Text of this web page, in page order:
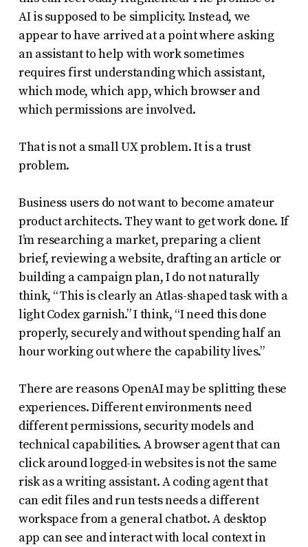
AI is supposed to be simplicity. Instead, we
appear to have arrived at a point where asking
an assistant to help with work sometimes
requires first understanding which assistant,
which mode, which app, which browser and
which permissions are involved.
That is not a small UX problem. It is a trust
problem.
Business users do not want to become amateur
product architects. They want to get work done. If
I’m researching a market, preparing a client
brief, reviewing a website, drafting an article or
building a campaign plan, I do not naturally
think, “This is clearly an Atlas-shaped task with a
light Codex garnish.” I think, “I need this done
properly, securely and without spending half an
hour working out where the capability lives.”
There are reasons OpenAI may be splitting these
experiences. Different environments need
different permissions, security models and
technical capabilities. A browser agent that can
click around logged-in websites is not the same
risk as a writing assistant. A coding agent that
can edit files and run tests needs a different
workspace from a general chatbot. A desktop
app can see and interact with local context in